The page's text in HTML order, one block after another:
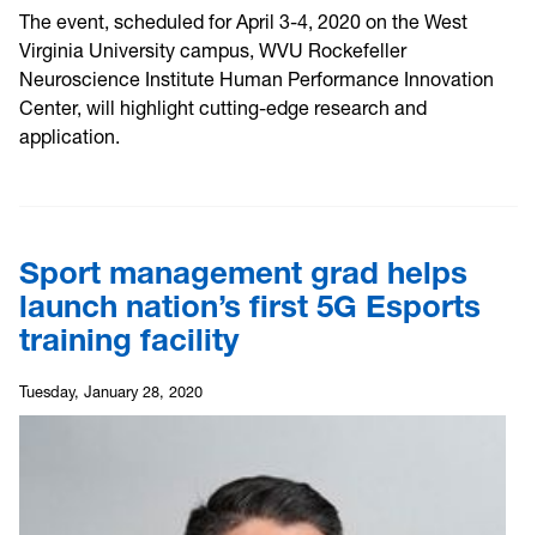
The event, scheduled for April 3-4, 2020 on the West
Virginia University campus, WVU Rockefeller
Neuroscience Institute Human Performance Innovation
Center, will highlight cutting-edge research and
application.
Sport management grad helps
launch nation’s first 5G Esports
training facility
Tuesday, January 28, 2020